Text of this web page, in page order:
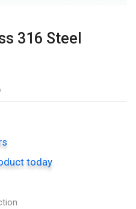
316 Steel
today